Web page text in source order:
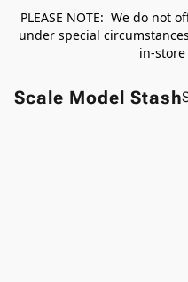
PLEASE NOTE: We do not
under special
in-
Scale Model Stash